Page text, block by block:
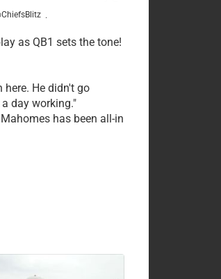
·
as QB1 sets the tone!
He didn't go
day working."
has been all-in